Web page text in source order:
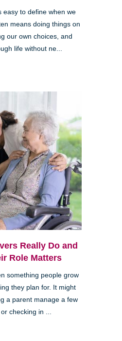
easy to define when we
means doing things on
our own choices, and
life without ne...
Really Do and
Role Matters
something people grow
they plan for. It might
a parent manage a few
checking in ...